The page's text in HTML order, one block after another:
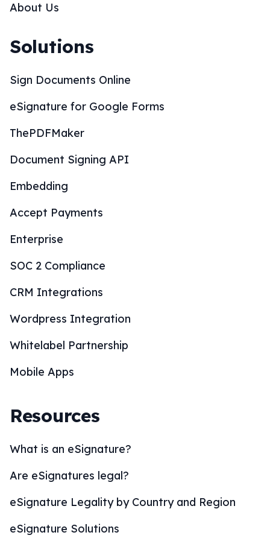
About Us
Solutions
Sign Documents Online
eSignature for Google Forms
ThePDFMaker
Document Signing API
Embedding
Accept Payments
Enterprise
SOC 2 Compliance
CRM Integrations
Wordpress Integration
Whitelabel Partnership
Mobile Apps
Resources
What is an eSignature?
Are eSignatures legal?
eSignature Legality by Country and Region
eSignature Solutions